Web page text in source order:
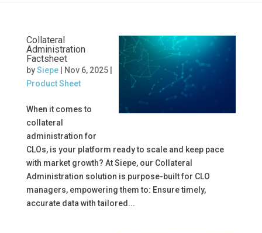
Collateral
Administration
Factsheet
bySiepe| Nov 6, 2025|
Product Sheet
When it comes to
collateral
administration for
CLOs, is your platform ready to scale and keep pace
with market growth? At Siepe, our Collateral
Administration solution is purpose-built for CLO
managers, empowering them to: Ensure timely,
accurate data with tailored...